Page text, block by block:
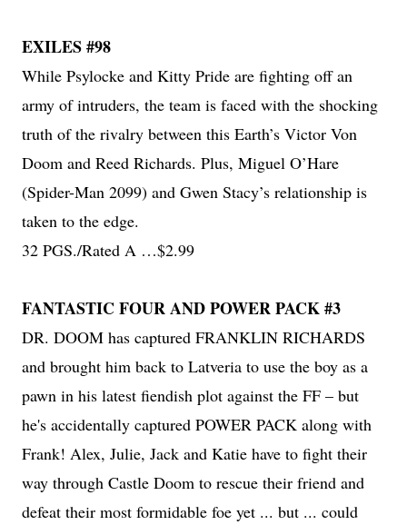
EXILES #98
While Psylocke and Kitty Pride are fighting off an
army of intruders, the team is faced with the shocking
truth of the rivalry between this Earth’s Victor Von
Doom and Reed Richards. Plus, Miguel O’Hare
(Spider-Man 2099) and Gwen Stacy’s relationship is
taken to the edge.
32 PGS./Rated A …$2.99
FANTASTIC FOUR AND POWER PACK #3
DR. DOOM has captured FRANKLIN RICHARDS
and brought him back to Latveria to use the boy as a
pawn in his latest fiendish plot against the FF – but
he's accidentally captured POWER PACK along with
Frank! Alex, Julie, Jack and Katie have to fight their
way through Castle Doom to rescue their friend and
defeat their most formidable foe yet ... but ... could